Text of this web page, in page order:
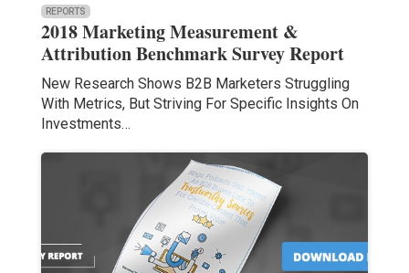
REPORTS
2018 Marketing Measurement &
Attribution Benchmark Survey Report
New Research Shows B2B Marketers Struggling
With Metrics, But Striving For Specific Insights On
Investments…